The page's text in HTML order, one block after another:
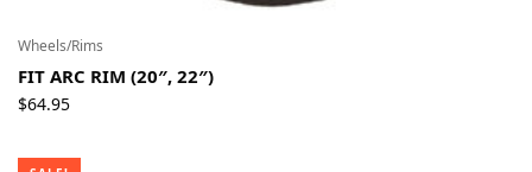
Wheels/Rims
FIT ARC RIM (20″, 22″)
$64.95